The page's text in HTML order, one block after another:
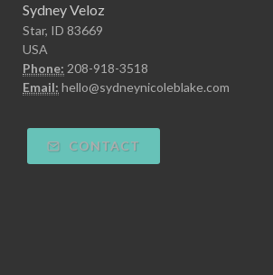
Sydney Veloz
Star, ID 83669
USA
Phone: 208-918-3518
Email: hello@sydneynicoleblake.com
CONTACT